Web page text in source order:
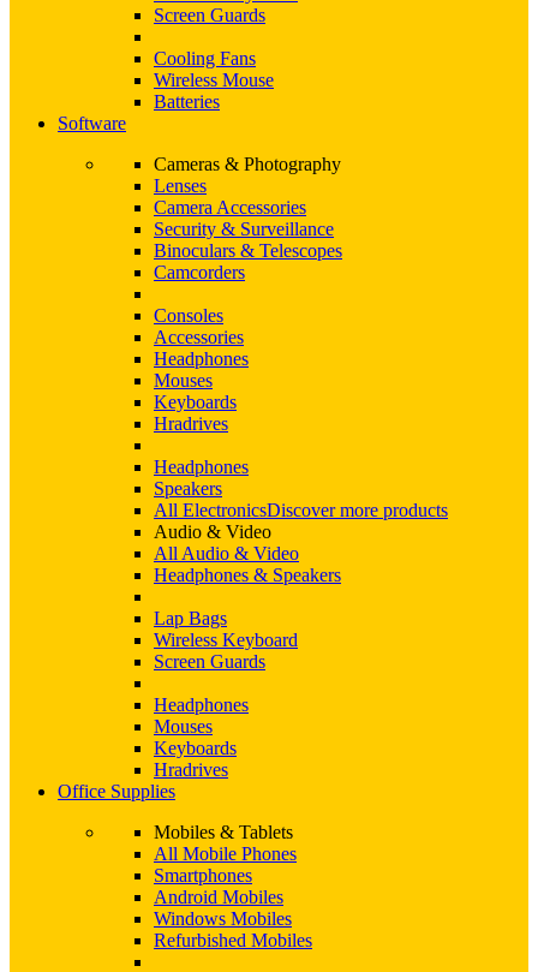
Screen Guards
Cooling Fans
Wireless Mouse
Batteries
Software
Cameras & Photography
Lenses
Camera Accessories
Security & Surveillance
Binoculars & Telescopes
Camcorders
Consoles
Accessories
Headphones
Mouses
Keyboards
Hradrives
Headphones
Speakers
All ElectronicsDiscover more products
Audio & Video
All Audio & Video
Headphones & Speakers
Lap Bags
Wireless Keyboard
Screen Guards
Headphones
Mouses
Keyboards
Hradrives
Office Supplies
Mobiles & Tablets
All Mobile Phones
Smartphones
Android Mobiles
Windows Mobiles
Refurbished Mobiles